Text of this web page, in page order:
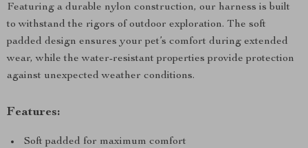
Featuring a durable nylon construction, our harness is built
to withstand the rigors of outdoor exploration. The soft
padded design ensures your pet’s comfort during extended
wear, while the water-resistant properties provide protection
against unexpected weather conditions.
Features:
Soft padded for maximum comfort